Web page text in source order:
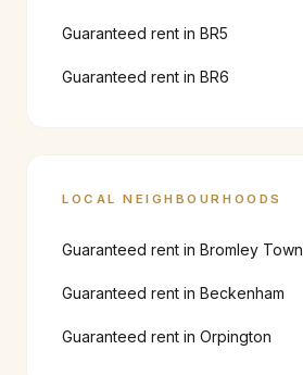
Guaranteed rent in BR5
Guaranteed rent in BR6
LOCAL NEIGHBOURHOODS
Guaranteed rent in Bromley Town
Guaranteed rent in Beckenham
Guaranteed rent in Orpington